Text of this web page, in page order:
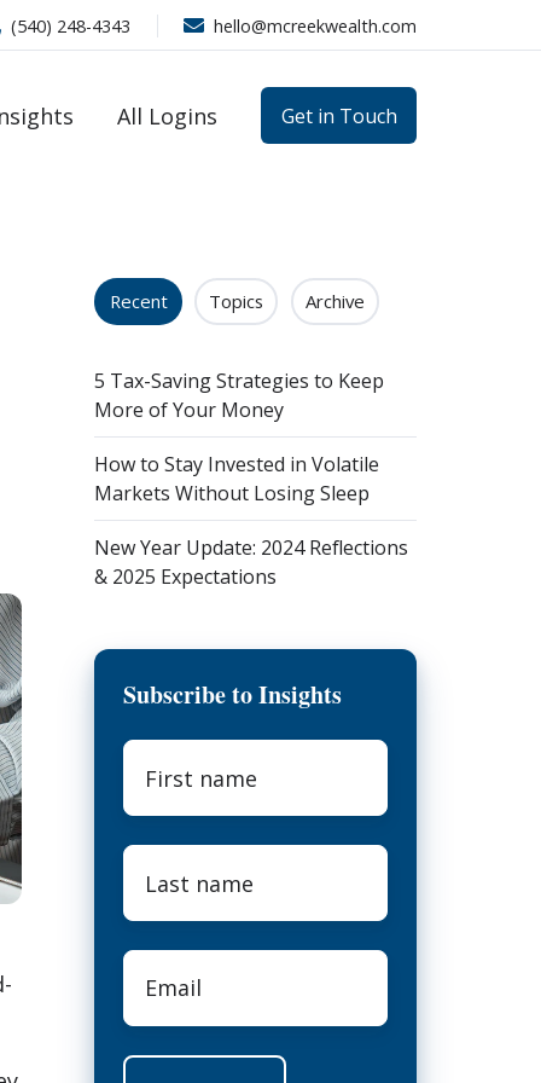
(540) 248-4343 hello@mcreekwealth.com
All Logins Get in Touch
Recent Topics Archive
5 Tax-Saving Strategies to Keep
More of Your Money
How to Stay Invested in Volatile
Markets Without Losing Sleep
New Year Update: 2024 Reflections
& 2025 Expectations
Subscribe to Insights
First
name*
Last
name*
Email